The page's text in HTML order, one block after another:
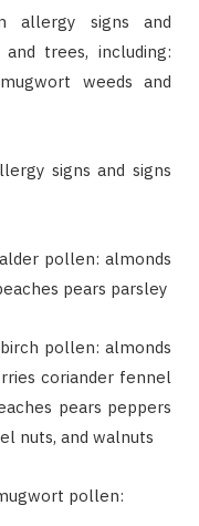
allergy signs and
trees, including:
weeds and
signs and signs
pollen: almonds
pears parsley
pollen: almonds
coriander fennel
pears peppers
nuts, and walnuts
pollen: